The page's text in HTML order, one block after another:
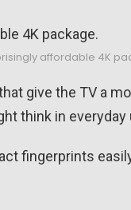
affordable 4K
give the TV a
think in everyday
fingerprints